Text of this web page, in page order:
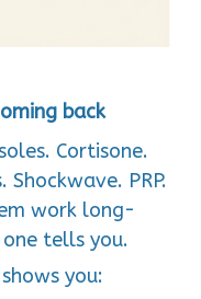
back
Cortisone.
Shockwave. PRP.
work long-
tells you.
you: